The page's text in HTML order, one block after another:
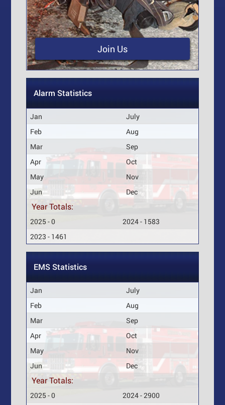
Join Us
Alarm Statistics
Jan
July
Feb
Aug
Mar
Sep
Apr
Oct
May
Nov
Jun
Dec
Year Totals:
2025 - 0
2024 - 1583
2023 - 1461
EMS Statistics
Jan
July
Feb
Aug
Mar
Sep
Apr
Oct
May
Nov
Jun
Dec
Year Totals:
2025 - 0
2024 - 2900